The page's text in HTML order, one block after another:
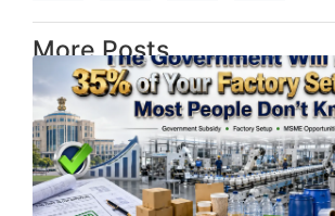
More Posts